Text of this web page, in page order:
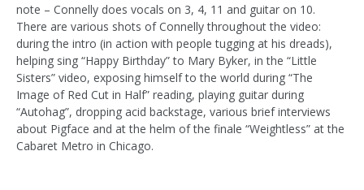
note – Connelly does vocals on 3, 4, 11 and guitar on 10.
There are various shots of Connelly throughout the video:
during the intro (in action with people tugging at his dreads),
helping sing “Happy Birthday” to Mary Byker, in the “Little
Sisters” video, exposing himself to the world during “The
Image of Red Cut in Half” reading, playing guitar during
“Autohag”, dropping acid backstage, various brief interviews
about Pigface and at the helm of the finale “Weightless” at the
Cabaret Metro in Chicago.